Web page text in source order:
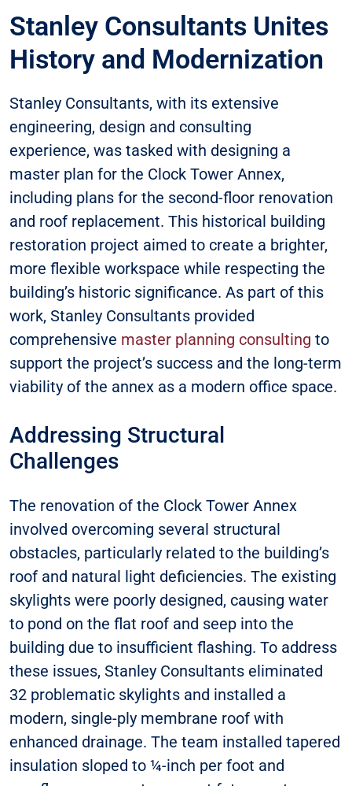
Stanley Consultants Unites
History and Modernization
Stanley Consultants, with its extensive
engineering, design and consulting
experience, was tasked with designing a
master plan for the Clock Tower Annex,
including plans for the second-floor renovation
and roof replacement. This historical building
restoration project aimed to create a brighter,
more flexible workspace while respecting the
building’s historic significance. As part of this
work, Stanley Consultants provided
comprehensive master planning consulting to
support the project’s success and the long-term
viability of the annex as a modern office space.
Addressing Structural
Challenges
The renovation of the Clock Tower Annex
involved overcoming several structural
obstacles, particularly related to the building’s
roof and natural light deficiencies. The existing
skylights were poorly designed, causing water
to pond on the flat roof and seep into the
building due to insufficient flashing. To address
these issues, Stanley Consultants eliminated
32 problematic skylights and installed a
modern, single-ply membrane roof with
enhanced drainage. The team installed tapered
insulation sloped to ¼-inch per foot and